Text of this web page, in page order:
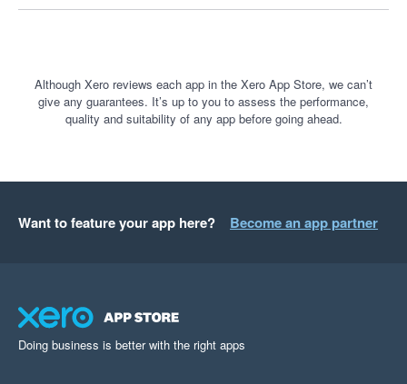
Although Xero reviews each app in the Xero App Store, we can’t
give any guarantees. It’s up to you to assess the performance,
quality and suitability of any app before going ahead.
Want to feature your app here? Become an app partner
Doing business is better with the right apps